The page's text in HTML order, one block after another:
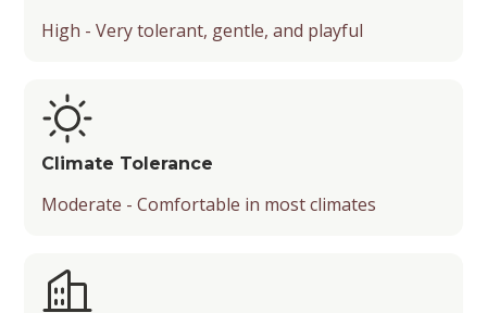
High - Very tolerant, gentle, and playful
Climate Tolerance
Moderate - Comfortable in most climates